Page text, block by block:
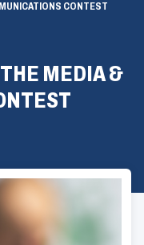
CONTEST
MEDIA &